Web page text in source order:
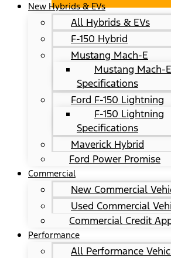
New Hybrids & EVs
All Hybrids & EVs
F-150 Hybrid
Mustang Mach-E
Mustang Mach-E
Specifications
Ford F-150 Lightning
F-150 Lightning
Specifications
Maverick Hybrid
Ford Power Promise
Commercial
New Commercial
Used Commercial
Commercial Credit
Performance
All Performance